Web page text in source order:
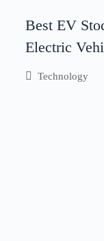
Best EV
Electric
Watch
Technology